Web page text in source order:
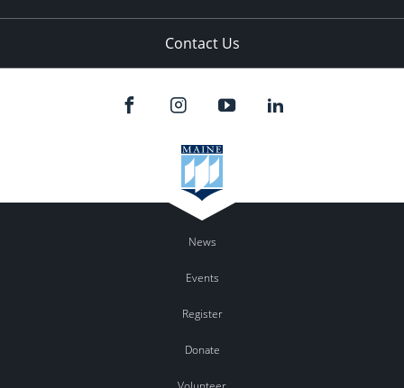
Contact Us
News
Events
Register
Donate